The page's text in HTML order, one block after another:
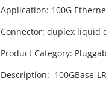
Application: 100G
Connector: duplex liquid
Product Category:
Description: 100GBase-